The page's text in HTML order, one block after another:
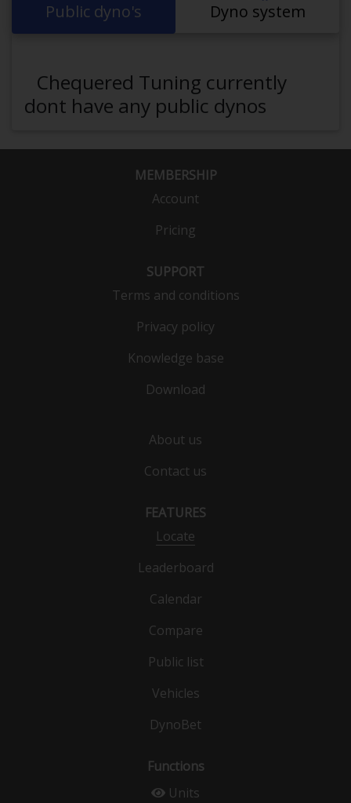
Public dyno's Dyno system
Chequered Tuning currently
dont have any public dynos
MEMBERSHIP
Account
Pricing
SUPPORT
Terms and conditions
Privacy policy
Knowledge base
Download
About us
Contact us
FEATURES
Locate
Leaderboard
Calendar
Compare
Public list
Vehicles
DynoBet
Functions
Units